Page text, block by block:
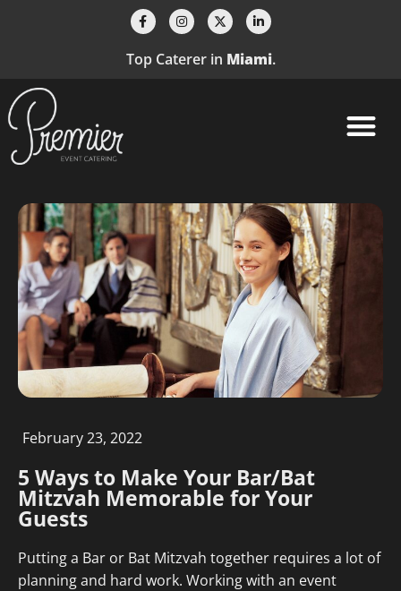
Top Caterer in Miami.
February 23, 2022
5 Ways to Make Your Bar/Bat
Mitzvah Memorable for Your
Guests
Putting a Bar or Bat Mitzvah together requires a lot of
planning and hard work. Working with an event